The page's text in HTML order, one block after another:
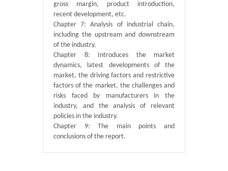
gross margin, product introduction,
recent development, etc.
Chapter 7: Analysis of industrial chain,
including the upstream and downstream
of the industry.
Chapter 8: Introduces the market
dynamics, latest developments of the
market, the driving factors and restrictive
factors of the market, the challenges and
risks faced by manufacturers in the
industry, and the analysis of relevant
policies in the industry.
Chapter 9: The main points and
conclusions of the report.